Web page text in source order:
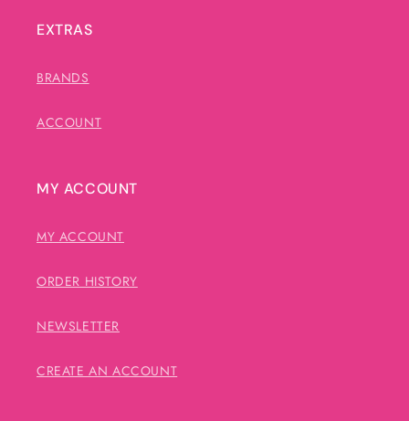
EXTRAS
BRANDS
ACCOUNT
MY ACCOUNT
MY ACCOUNT
ORDER HISTORY
NEWSLETTER
CREATE AN ACCOUNT